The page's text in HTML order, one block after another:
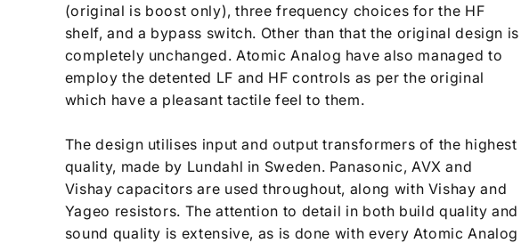
(original is boost only), three frequency choices for the HF
shelf, and a bypass switch. Other than that the original design is
completely unchanged. Atomic Analog have also managed to
employ the detented LF and HF controls as per the original
which have a pleasant tactile feel to them.
The design utilises input and output transformers of the highest
quality, made by Lundahl in Sweden. Panasonic, AVX and
Vishay capacitors are used throughout, along with Vishay and
Yageo resistors. The attention to detail in both build quality and
sound quality is extensive, as is done with every Atomic Analog